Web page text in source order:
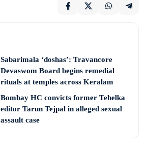
Sabarimala ‘doshas’: Travancore
Devaswom Board begins remedial
rituals at temples across Keralam
Bombay HC convicts former Tehelka
editor Tarun Tejpal in alleged sexual
assault case